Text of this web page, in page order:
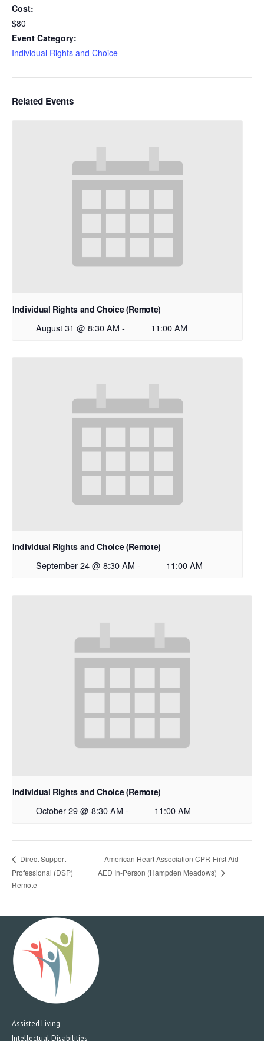
Cost:
$80
Event Category:
Individual Rights and Choice
Related Events
Individual Rights and Choice (Remote)
August 31 @ 8:30 AM - 11:00 AM
Individual Rights and Choice (Remote)
September 24 @ 8:30 AM - 11:00 AM
Individual Rights and Choice (Remote)
October 29 @ 8:30 AM - 11:00 AM
Direct Support
Professional (DSP)
Remote
American Heart Association CPR-First Aid-
AED In-Person (Hampden Meadows)
Assisted Living
Intellectual Disabilities